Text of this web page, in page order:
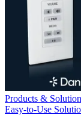
Products &
Easy-to-Use